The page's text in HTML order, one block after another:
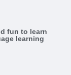
fun to learn
learning